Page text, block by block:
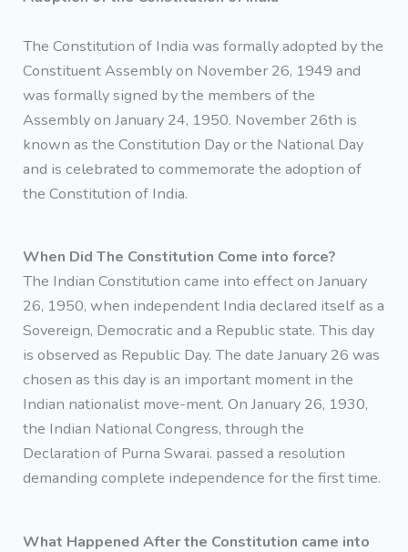
The Constitution of India was formally adopted by the
Constituent Assembly on November 26, 1949 and
was formally signed by the members of the
Assembly on January 24, 1950. November 26th is
known as the Constitution Day or the National Day
and is celebrated to commemorate the adoption of
the Constitution of India.
When Did The Constitution Come into force?
The Indian Constitution came into effect on January
26, 1950, when independent India declared itself as a
Sovereign, Democratic and a Republic state. This day
is observed as Republic Day. The date January 26 was
chosen as this day is an important moment in the
Indian nationalist move-ment. On January 26, 1930,
the Indian National Congress, through the
Declaration of Purna Swarai. passed a resolution
demanding complete independence for the first time.
What Happened After the Constitution came into